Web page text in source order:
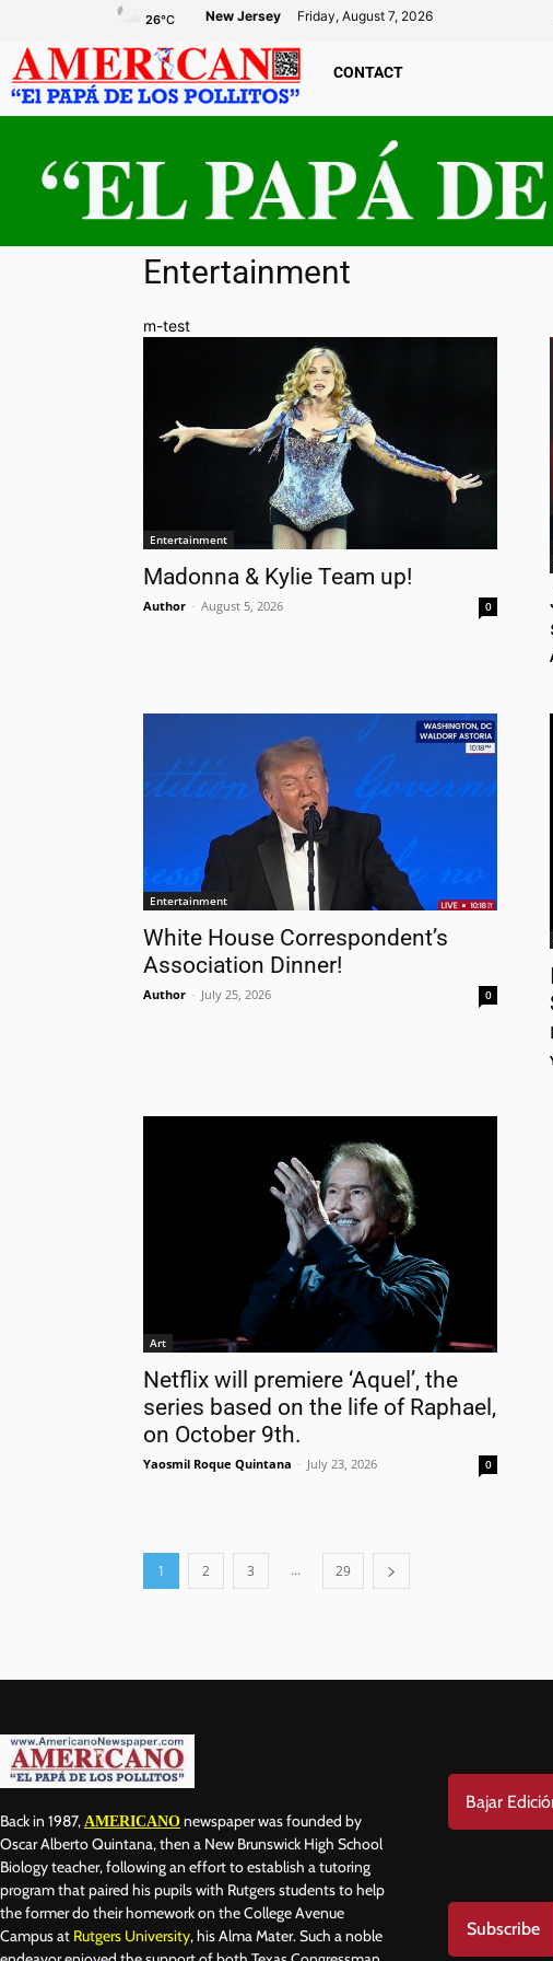
New Jersey Friday, August 7, 2026
26°C
CONTACT
Entertainment
m-test
Entertainment
Madonna & Kylie Team up!
Author - August 5, 2026 0
Entertainment
White House Correspondent’s
Association Dinner!
Author - July 25, 2026 0
Art
Netflix will premiere ‘Aquel’, the
series based on the life of Raphael,
on October 9th.
Yaosmil Roque Quintana - July 23, 2026 0
1 2 3 ... 29
Back in 1987, AMERICANO newspaper was founded by
Oscar Alberto Quintana, then a New Brunswick High School
Biology teacher, following an effort to establish a tutoring
program that paired his pupils with Rutgers students to help
the former do their homework on the College Avenue
Campus at Rutgers University, his Alma Mater. Such a noble
Bajar
Subscribe
Name .